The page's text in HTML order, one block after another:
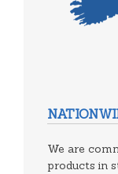
We are
products in